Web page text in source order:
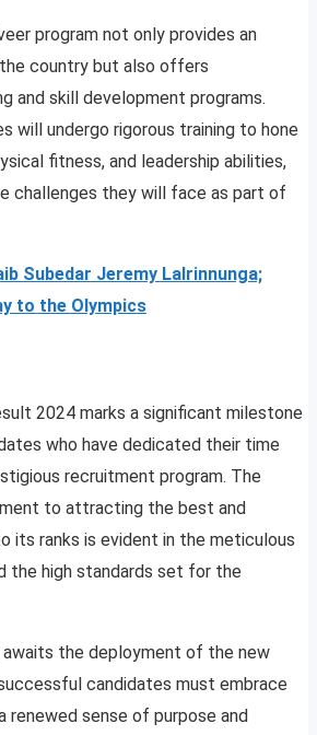
program not only provides an
country but also offers
and skill development programs.
will undergo rigorous training to hone
fitness, and leadership abilities,
challenges they will face as part of
Subedar Jeremy Lalrinnunga;
to the Olympics
2024 marks a significant milestone
who have dedicated their time
recruitment program. The
to attracting the best and
its ranks is evident in the meticulous
the high standards set for the
the deployment of the new
candidates must embrace
renewed sense of purpose and